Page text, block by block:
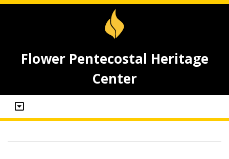
Flower Pentecostal Heritage
Center